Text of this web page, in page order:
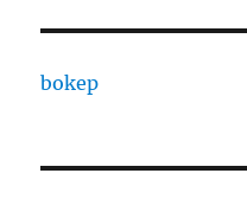
bokep